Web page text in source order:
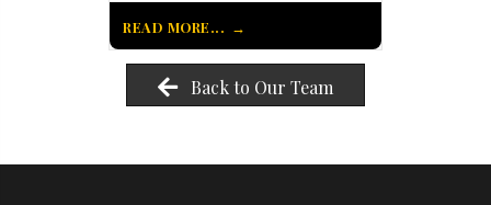
READ MORE...
Back to Our Team